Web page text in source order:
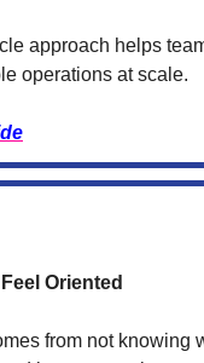
approach helps
operations at scale.
Oriented
from not knowing